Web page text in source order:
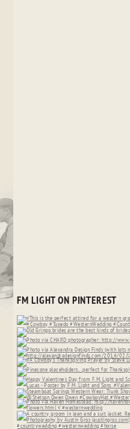
FM LIGHT ON PINTEREST